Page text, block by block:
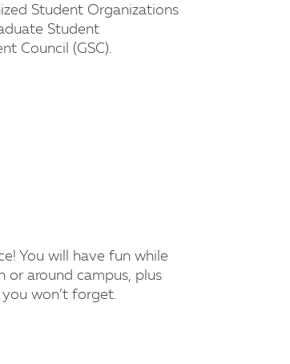
Student Organizations
Student
Council (GSC).
You will have fun while
or around campus, plus
won’t forget.